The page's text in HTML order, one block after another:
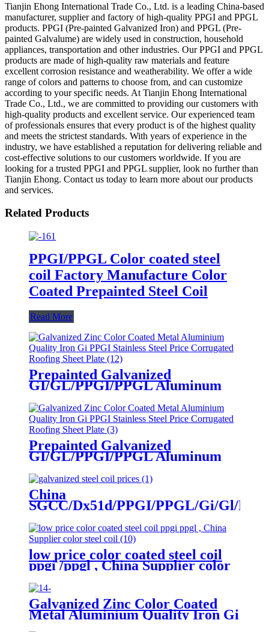
Tianjin Ehong International Trade Co., Ltd. is a leading China-based
manufacturer, supplier and factory of high-quality PPGI and PPGL
products. PPGI (Pre-painted Galvanized Iron) and PPGL (Pre-
painted Galvalume) are widely used in construction, household
appliances, transportation and other industries. Our PPGI and PPGL
products are made of high-quality raw materials and feature
excellent corrosion resistance and weatherability. We offer a wide
range of colors and patterns to choose from, and can customize
according to your specific needs. At Tianjin Ehong International
Trade Co., Ltd., we are committed to providing our customers with
high-quality products and excellent service. Our experienced team
of professionals ensures that every product is of the highest quality
and meets the strictest standards. With years of experience in the
industry, we have established a reputation for delivering reliable and
cost-effective solutions to our customers worldwide. If you are
looking for a trusted PPGI and PPGL supplier, look no further than
Tianjin Ehong. Contact us today to learn more about our products
and services.
Related Products
PPGI/PPGL Color coated steel
coil Factory Manufacture Color
Coated Prepainted Steel Coil
Read More
Prepainted Galvanized
GI/GL/PPGI/PPGL Aluminum
roofing sheet
Prepainted Galvanized
GI/GL/PPGI/PPGL Aluminum
roofing sheet
China
SGCC/Dx51d/PPGI/PPGL/Gi/Gl/
Coated/Galvanized/Zinc
Coated/Galvalume/Roof/Roofing
Sheet/Steel Coil
low price color coated steel coil
ppgi /ppgl , China Supplier color
steel coil
Galvanized Zinc Color Coated
Metal Aluminium Quality Iron Gi
PPGI Stainless Steel Price